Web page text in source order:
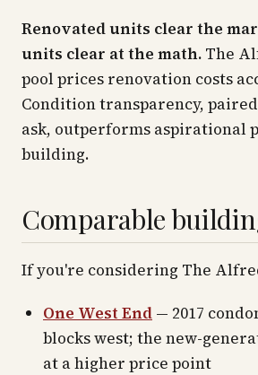
Renovated units clear the
units clear at the math. The
pool prices renovation costs
Condition transparency,
ask, outperforms aspirational
building.
Comparable
If you're considering The
One West End — 2017
blocks west; the new-
at a higher price point